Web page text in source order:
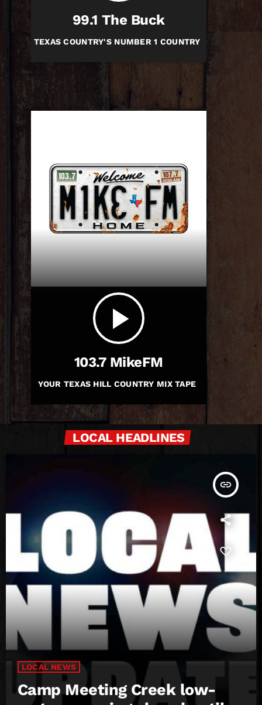
99.1 The Buck
TEXAS COUNTRY'S NUMBER 1 COUNTRY
play_arrow
103.7 MikeFM
YOUR TEXAS HILL COUNTRY MIX TAPE
LOCAL HEADLINES
insert_link
LOCAL NEWS
Camp Meeting Creek low-